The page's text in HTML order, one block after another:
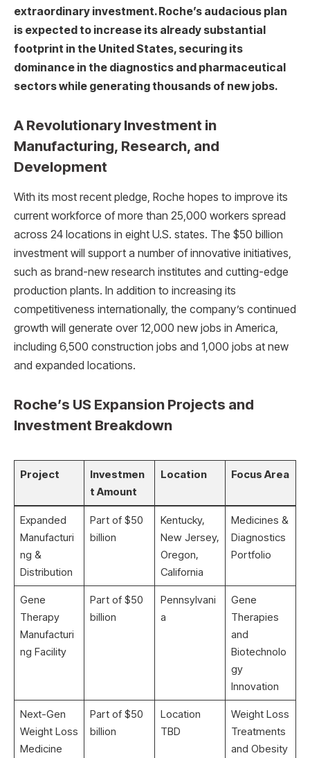
extraordinary investment. Roche’s audacious plan
is expected to increase its already substantial
footprint in the United States, securing its
dominance in the diagnostics and pharmaceutical
sectors while generating thousands of new jobs.
A Revolutionary Investment in
Manufacturing, Research, and
Development
With its most recent pledge, Roche hopes to improve its
current workforce of more than 25,000 workers spread
across 24 locations in eight U.S. states. The $50 billion
investment will support a number of innovative initiatives,
such as brand-new research institutes and cutting-edge
production plants. In addition to increasing its
competitiveness internationally, the company’s continued
growth will generate over 12,000 new jobs in America,
including 6,500 construction jobs and 1,000 jobs at new
and expanded locations.
Roche’s US Expansion Projects and
Investment Breakdown
Project
Investmen
t Amount
Location Focus Area
Expanded
Manufacturi
ng &
Distribution
Part of $50
billion
Kentucky,
New Jersey,
Oregon,
California
Medicines &
Diagnostics
Portfolio
Gene
Therapy
Manufacturi
ng Facility
Part of $50
billion
Pennsylvani
a
Gene
Therapies
and
Biotechnolo
gy
Innovation
Next-Gen
Weight Loss
Medicine
Part of $50
billion
Location
TBD
Weight Loss
Treatments
and Obesity